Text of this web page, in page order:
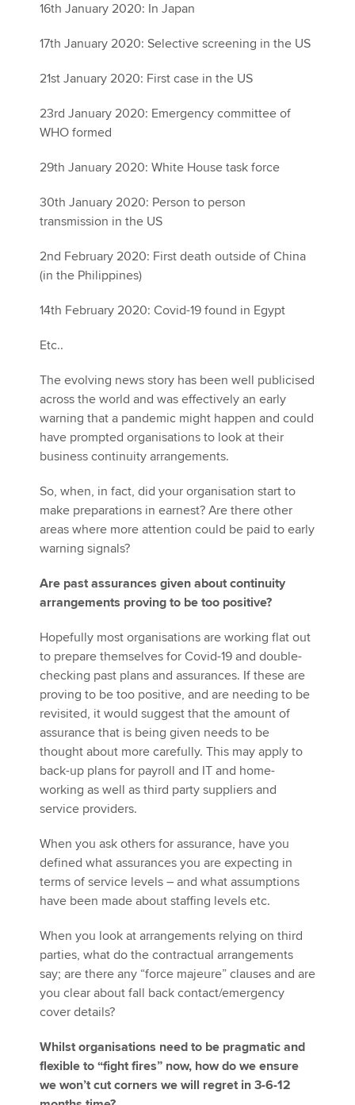
16th January 2020: In Japan
17th January 2020: Selective screening in the US
21st January 2020: First case in the US
23rd January 2020: Emergency committee of
WHO formed
29th January 2020: White House task force
30th January 2020: Person to person
transmission in the US
2nd February 2020: First death outside of China
(in the Philippines)
14th February 2020: Covid-19 found in Egypt
Etc..
The evolving news story has been well publicised
across the world and was effectively an early
warning that a pandemic might happen and could
have prompted organisations to look at their
business continuity arrangements.
So, when, in fact, did your organisation start to
make preparations in earnest? Are there other
areas where more attention could be paid to early
warning signals?
Are past assurances given about continuity
arrangements proving to be too positive?
Hopefully most organisations are working flat out
to prepare themselves for Covid-19 and double-
checking past plans and assurances. If these are
proving to be too positive, and are needing to be
revisited, it would suggest that the amount of
assurance that is being given needs to be
thought about more carefully. This may apply to
back-up plans for payroll and IT and home-
working as well as third party suppliers and
service providers.
When you ask others for assurance, have you
defined what assurances you are expecting in
terms of service levels – and what assumptions
have been made about staffing levels etc.
When you look at arrangements relying on third
parties, what do the contractual arrangements
say; are there any “force majeure” clauses and are
you clear about fall back contact/emergency
cover details?
Whilst organisations need to be pragmatic and
flexible to “fight fires” now, how do we ensure
we won’t cut corners we will regret in 3-6-12